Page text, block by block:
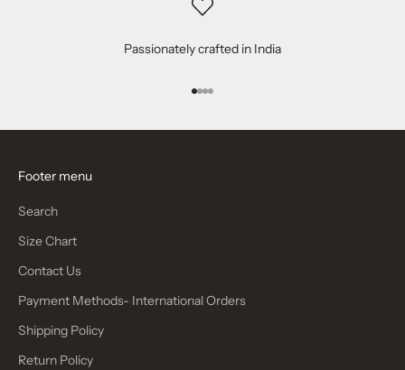
Passionately crafted in India
Go to item 1
Go to item 2
Go to item 3
Go to item 4
Footer menu
Search
Size Chart
Contact Us
Payment Methods- International Orders
Shipping Policy
Return Policy